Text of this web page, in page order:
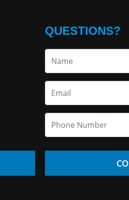
QUESTIONS?